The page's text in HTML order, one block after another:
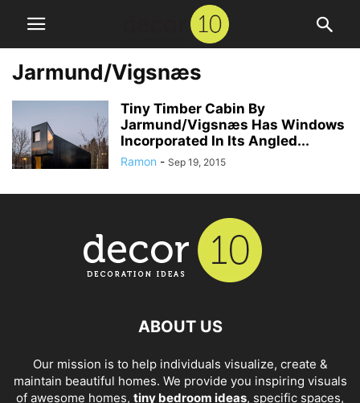
Jarmund/Vigsnæs
Tiny Timber Cabin By
Jarmund/Vigsnæs Has Windows
Incorporated In Its Angled...
Ramon - Sep 19, 2015
ABOUT US
Our mission is to help individuals visualize, create &
maintain beautiful homes. We provide you inspiring visuals
of awesome homes, tiny bedroom ideas, specific spaces,